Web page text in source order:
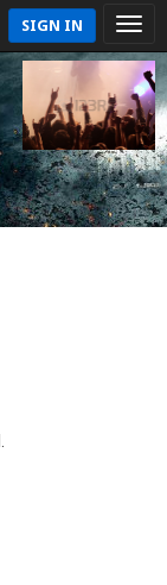
SIGN IN